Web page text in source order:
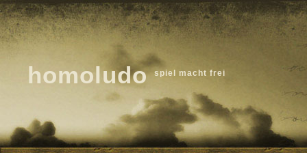
homoludo spiel macht frei